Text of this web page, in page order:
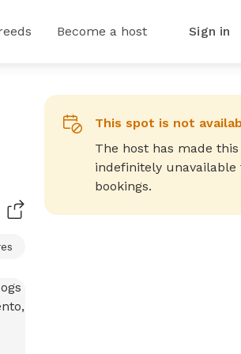
Become a host Sign in
This spot is not
The host has made
indefinitely unavailable
bookings.